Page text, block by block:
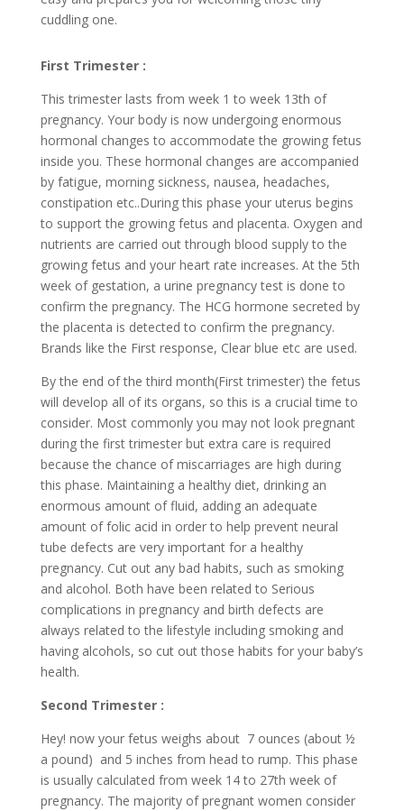
cuddling one.
First Trimester :
This trimester lasts from week 1 to week 13th of
pregnancy. Your body is now undergoing enormous
hormonal changes to accommodate the growing fetus
inside you. These hormonal changes are accompanied
by fatigue, morning sickness, nausea, headaches,
constipation etc..During this phase your uterus begins
to support the growing fetus and placenta. Oxygen and
nutrients are carried out through blood supply to the
growing fetus and your heart rate increases. At the 5th
week of gestation, a urine pregnancy test is done to
confirm the pregnancy. The HCG hormone secreted by
the placenta is detected to confirm the pregnancy.
Brands like the First response, Clear blue etc are used.
By the end of the third month(First trimester) the fetus
will develop all of its organs, so this is a crucial time to
consider. Most commonly you may not look pregnant
during the first trimester but extra care is required
because the chance of miscarriages are high during
this phase. Maintaining a healthy diet, drinking an
enormous amount of fluid, adding an adequate
amount of folic acid in order to help prevent neural
tube defects are very important for a healthy
pregnancy. Cut out any bad habits, such as smoking
and alcohol. Both have been related to Serious
complications in pregnancy and birth defects are
always related to the lifestyle including smoking and
having alcohols, so cut out those habits for your baby’s
health.
Second Trimester :
Hey! now your fetus weighs about 7 ounces (about ½
a pound) and 5 inches from head to rump. This phase
is usually calculated from week 14 to 27th week of
pregnancy. The majority of pregnant women consider